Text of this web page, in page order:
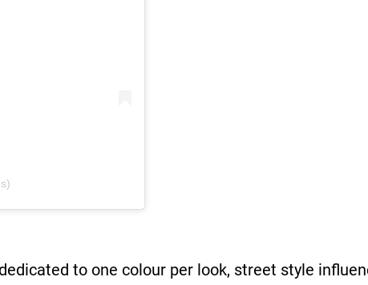
to one colour per look, street style